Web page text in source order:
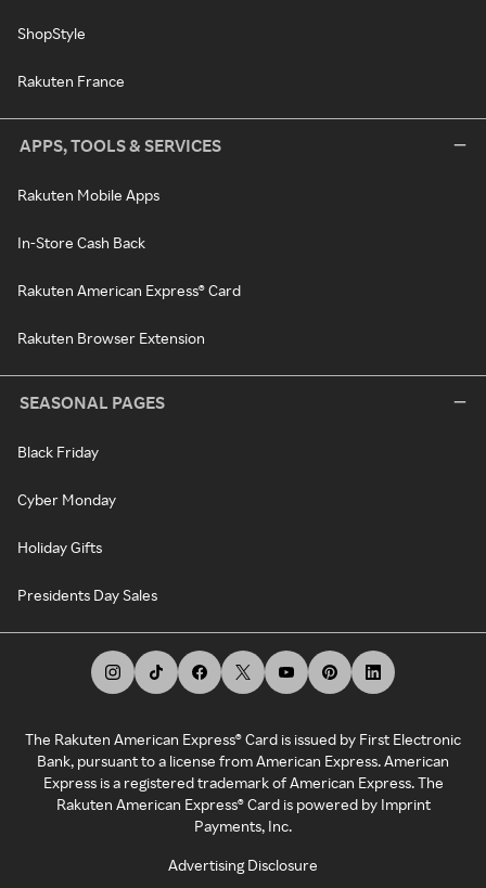
ShopStyle
Rakuten France
APPS, TOOLS & SERVICES
Rakuten Mobile Apps
In-Store Cash Back
Rakuten American Express® Card
Rakuten Browser Extension
SEASONAL PAGES
Black Friday
Cyber Monday
Holiday Gifts
Presidents Day Sales
The Rakuten American Express® Card is issued by First Electronic
Bank, pursuant to a license from American Express. American
Express is a registered trademark of American Express. The
Rakuten American Express® Card is powered by Imprint
Payments, Inc.
Advertising Disclosure